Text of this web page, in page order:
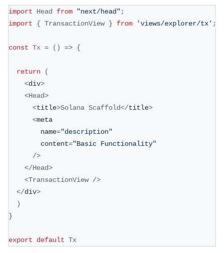
import Head from "next/head" ;
import
{ TransactionView } from 'views/explorer/tx' ;
const Tx = ( ) => {
return
(
<div>
<Head>
<title>Solana Scaffold</title>
<meta
        name
="description"
        content
="Basic Functionality"
/>
</Head>
<TransactionView />
</div>
)
}
export default Tx